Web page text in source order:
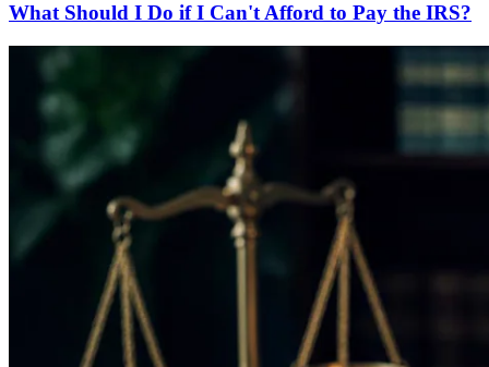
What Should I Do if I Can't Afford to Pay the IRS?